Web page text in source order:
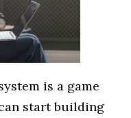
is a game
start building